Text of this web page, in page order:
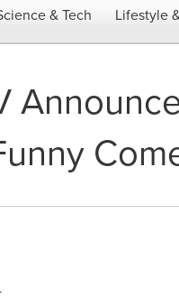
& Tech Lifestyle